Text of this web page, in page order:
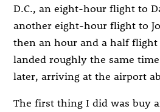
D.C., an eight-hour flight to
another eight-hour flight to
then an hour and a half flight
landed roughly the same
later, arriving at the airport
The first thing I did was buy